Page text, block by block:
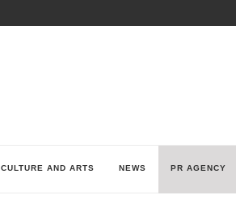
CULTURE AND ARTS NEWS PR AGENCY